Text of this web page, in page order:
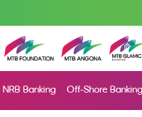
NRB Banking Off-Shore Banking